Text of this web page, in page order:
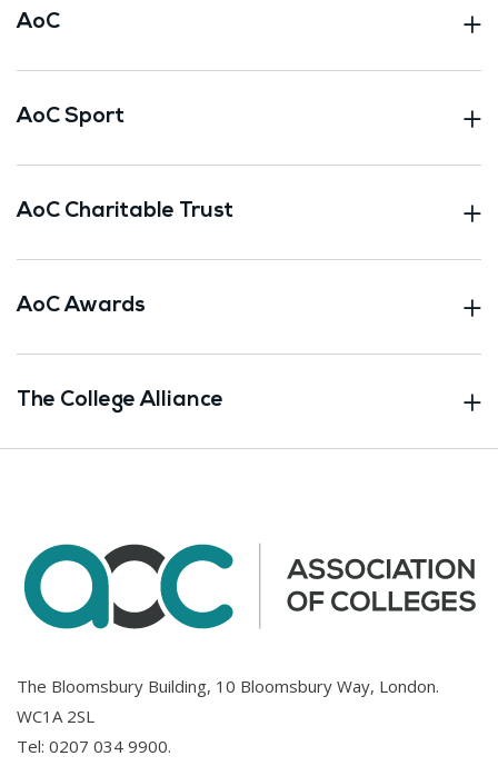
AoC
AoC Sport
AoC Charitable Trust
AoC Awards
The College Alliance
The Bloomsbury Building, 10 Bloomsbury Way, London.
WC1A 2SL
Tel: 0207 034 9900.